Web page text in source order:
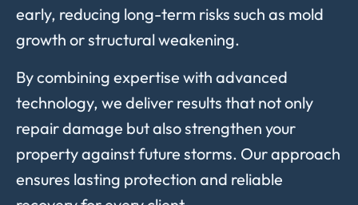
early, reducing long-term risks such as mold
growth orstructuralweakening.
Bycombining expertise with advanced
technology, we deliver results that notonly
repairdamage butalsostrengthen your
propertyagainstfuture storms. Ourapproach
ensures lasting protection and reliable